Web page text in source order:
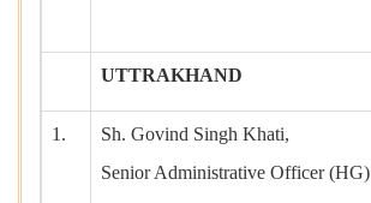
UTTRAKHAND
1.
Sh. Govind Singh Khati,
Senior Administrative Officer (HG)